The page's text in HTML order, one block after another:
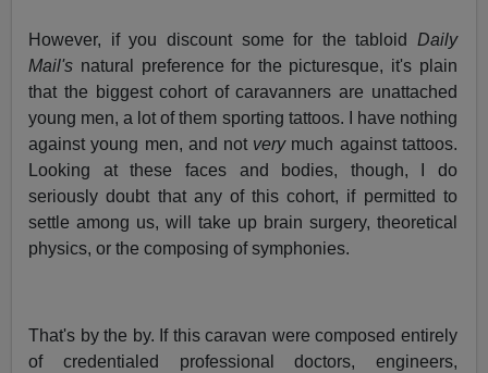
However, if you discount some for the tabloid Daily
Mail's natural preference for the picturesque, it's plain
that the biggest cohort of caravanners are unattached
young men, a lot of them sporting tattoos. I have nothing
against young men, and not verymuch against tattoos.
Looking at these faces and bodies, though, I do
seriously doubt that any of this cohort, if permitted to
settle among us, will take up brain surgery, theoretical
physics, or the composing of symphonies.
That's by the by. If this caravan were composed entirely
of credentialed professional doctors, engineers,